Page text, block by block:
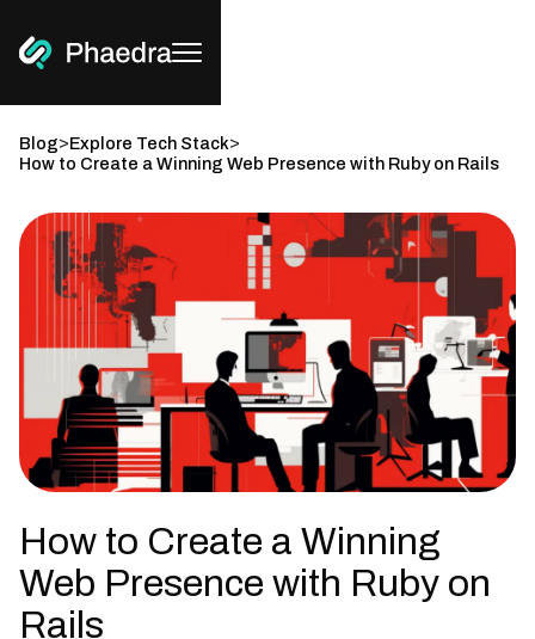
Blog>Explore Tech Stack>
How to Create a Winning Web Presence with Ruby on Rails
How to Create a Winning
Web Presence with Ruby on
Rails